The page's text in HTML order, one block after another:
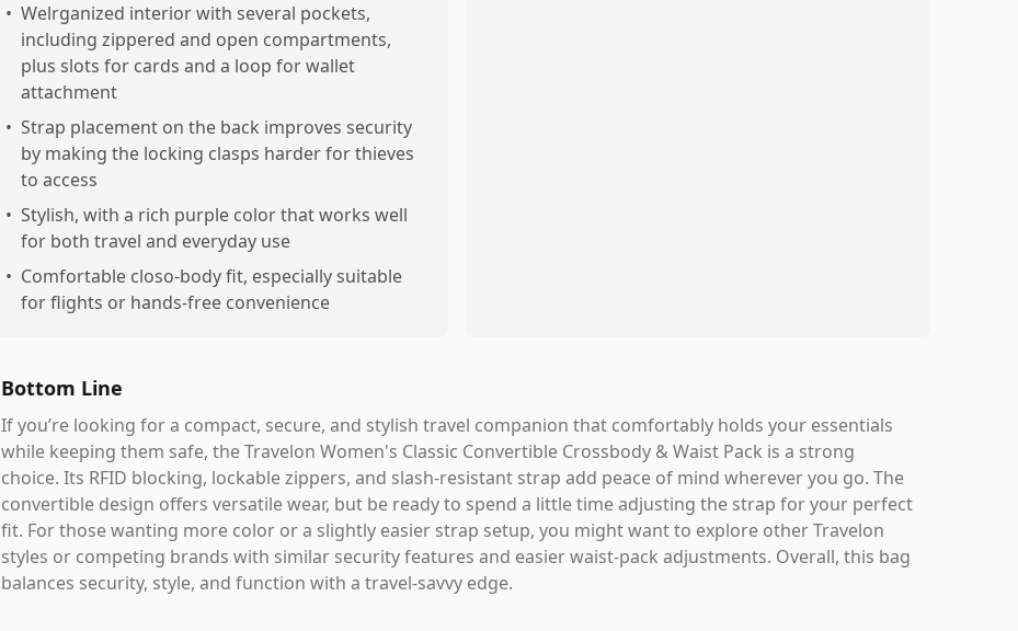
• Welrganized interior with several pockets,
including zippered and open compartments,
plus slots for cards and a loop for wallet
attachment
• Strap placement on the back improves security
by making the locking clasps harder for thieves
to access
• Stylish, with a rich purple color that works well
for both travel and everyday use
• Comfortable closo-body fit, especially suitable
for flights or hands-free convenience
Bottom Line
If you’re looking for a compact, secure, and stylish travel companion that comfortably holds your essentials
while keeping them safe, the Travelon Women's Classic Convertible Crossbody & Waist Pack is a strong
choice. Its RFID blocking, lockable zippers, and slash-resistant strap add peace of mind wherever you go. The
convertible design offers versatile wear, but be ready to spend a little time adjusting the strap for your perfect
fit. For those wanting more color or a slightly easier strap setup, you might want to explore other Travelon
styles or competing brands with similar security features and easier waist-pack adjustments. Overall, this bag
balances security, style, and function with a travel-savvy edge.